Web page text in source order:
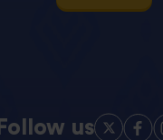
Follow us